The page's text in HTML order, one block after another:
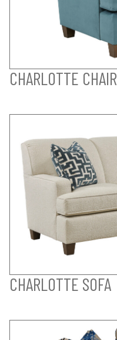
CHARLOTTE CHAIR
CHARLOTTE SOFA